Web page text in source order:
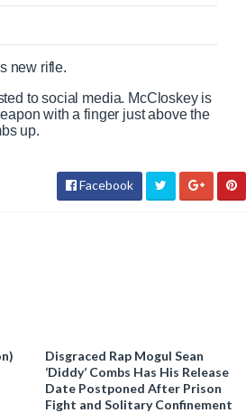
new rifle.
to social media. McCloskey is
with a finger just above the
up.
Facebook
Disgraced Rap Mogul Sean
‘Diddy’ Combs Has His Release
Date Postponed After Prison
Fight and Solitary Confinement